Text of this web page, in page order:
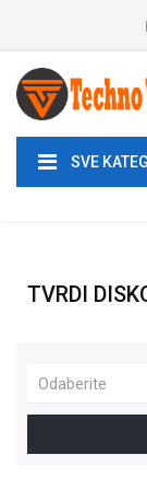
SVE
TVRDI
Odaberite